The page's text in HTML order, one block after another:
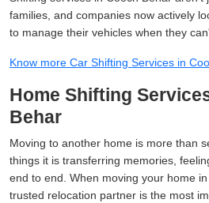
families, and companies now actively
to manage their vehicles when they
Know more Car Shifting Services in
Home Shifting
Behar
Moving to another home is more than
things it is transferring memories,
end to end. When moving your home
trusted relocation partner is the most